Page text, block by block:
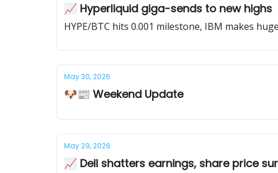
📈 Hyperliquid giga-sends to new highs
HYPE/BTC hits 0.001 milestone, IBM makes
May 30, 2026
🐶📰 Weekend Update
May 29, 2026
📈 Dell shatters earnings, share price